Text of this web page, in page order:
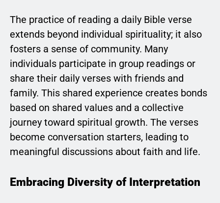
The practice of reading a daily Bible verse
extends beyond individual spirituality; it also
fosters a sense of community. Many
individuals participate in group readings or
share their daily verses with friends and
family. This shared experience creates bonds
based on shared values and a collective
journey toward spiritual growth. The verses
become conversation starters, leading to
meaningful discussions about faith and life.
Embracing Diversity of Interpretation